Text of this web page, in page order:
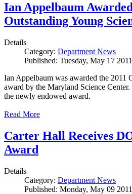
Ian Appelbaum
Outstanding Young
Details
Category: Department News
Published: Tuesday, May 17
Ian Appelbaum was awarded the 2011
award by the Maryland Science
the newly endowed award.
Read More
Carter Hall Receives
Award
Details
Category: Department News
Published: Monday, May 09